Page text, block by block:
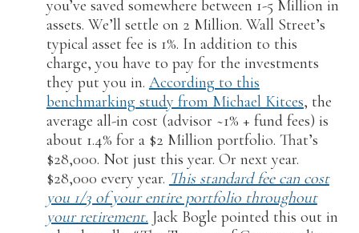
you’ve saved somewhere between 1-5 Million in
assets. We’ll settle on 2 Million. Wall Street’s
typical asset fee is 1%. In addition to this
charge, you have to pay for the investments
they put you in. According to this
benchmarking study from Michael Kitces, the
average all-in cost (advisor ~1% + fund fees) is
about 1.4% for a $2 Million portfolio. That’s
$28,000. Not just this year. Or next year.
$28,000 every year. This standard fee can cost
you 1/3 of your entire portfolio throughout
your retirement. Jack Bogle pointed this out in